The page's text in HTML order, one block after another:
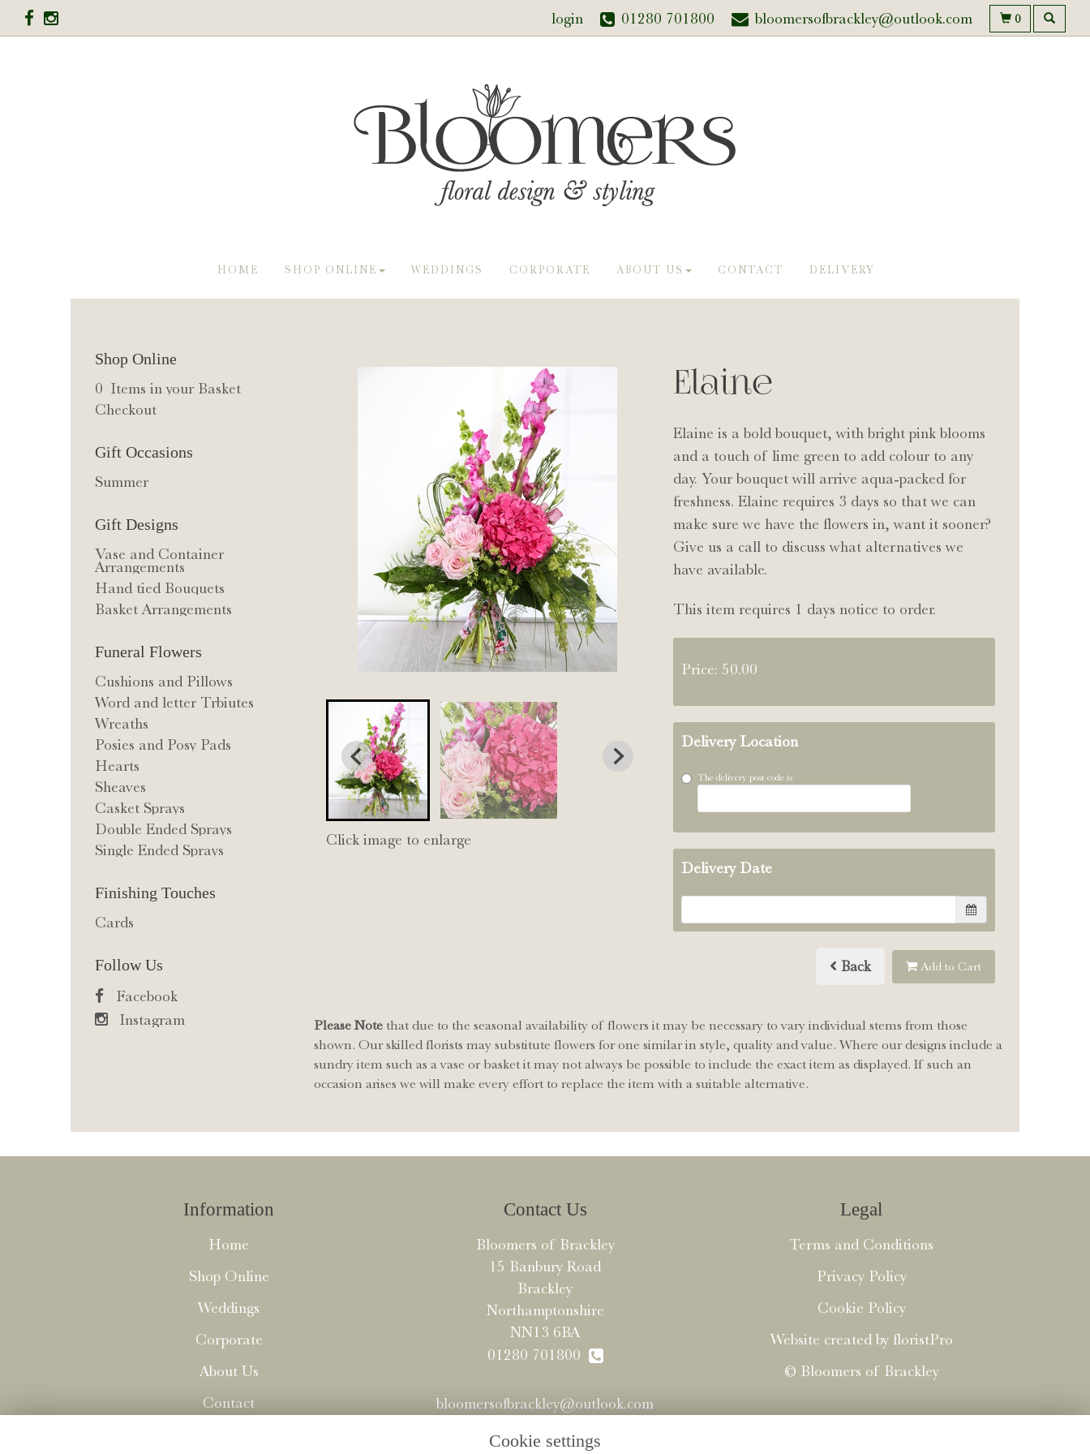
login 01280 701800 bloomersofbrackley@outlook.com 0
HOME SHOP ONLINE WEDDINGS CORPORATE ABOUT US CONTACT DELIVERY
Shop Online
0 Items in your Basket
Checkout
Gift Occasions
Summer
Gift Designs
Vase and Container
Arrangements
Hand tied Bouquets
Basket Arrangements
Funeral Flowers
Cushions and Pillows
Word and letter Trbiutes
Wreaths
Posies and Posy Pads
Hearts
Sheaves
Casket Sprays
Double Ended Sprays
Single Ended Sprays
Finishing Touches
Cards
Follow Us
Facebook
Instagram
Click image to enlarge
Elaine
Elaine is a bold bouquet, with bright pink blooms
and a touch of lime green to add colour to any
day. Your bouquet will arrive aqua-packed for
freshness. Elaine requires 3 days so that we can
make sure we have the flowers in, want it sooner?
Give us a call to discuss what alternatives we
have available.
This item requires 1 days notice to order.
Price: 50.00
Delivery Location
The delivery post code is
Delivery Date
Back Add to Cart
Please Note that due to the seasonal availability of flowers it may be necessary to vary individual stems from those
shown. Our skilled florists may substitute flowers for one similar in style, quality and value. Where our designs include a
sundry item such as a vase or basket it may not always be possible to include the exact item as displayed. If such an
occasion arises we will make every effort to replace the item with a suitable alternative.
Information
Home
Shop Online
Weddings
Corporate
About Us
Contact
Contact Us
Bloomers of Brackley
15 Banbury Road
Brackley
Northamptonshire
NN13 6BA
01280 701800
bloomersofbrackley@outlook.com
Legal
Terms and Conditions
Privacy Policy
Cookie Policy
Website created by floristPro
© Bloomers of Brackley
Cookie settings